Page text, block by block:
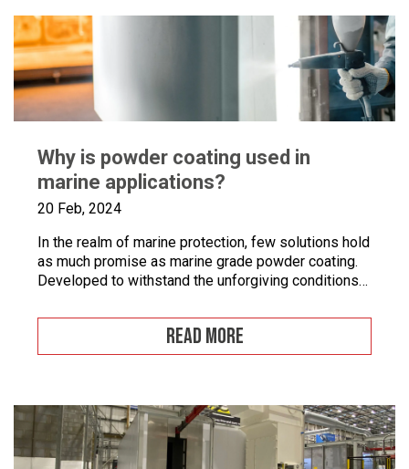
Why is powder coating used in
marine applications?
20 Feb, 2024
In the realm of marine protection, few solutions hold
as much promise as marine grade powder coating.
Developed to withstand the unforgiving conditions
pragmatic approach to safeguarding metal surfaces
from corrosion. In this article, we’ll take a closer
look at marine grade powder coating, exploring its
READ MORE